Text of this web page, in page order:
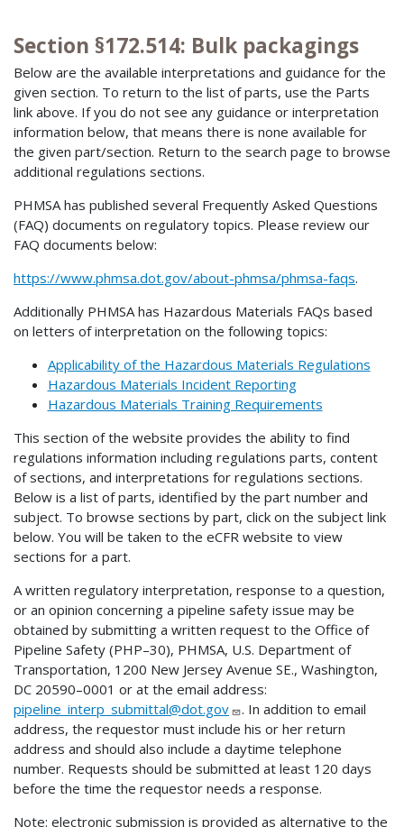
Section §172.514: Bulk packagings
Below are the available interpretations and guidance for the
given section. To return to the list of parts, use the Parts
link above. If you do not see any guidance or interpretation
information below, that means there is none available for
the given part/section. Return to the search page to browse
additional regulations sections.
PHMSA has published several Frequently Asked Questions
(FAQ) documents on regulatory topics. Please review our
FAQ documents below:
https://www.phmsa.dot.gov/about-phmsa/phmsa-faqs.
Additionally PHMSA has Hazardous Materials FAQs based
on letters of interpretation on the following topics:
Applicability of the Hazardous Materials Regulations
Hazardous Materials Incident Reporting
Hazardous Materials Training Requirements
This section of the website provides the ability to find
regulations information including regulations parts, content
of sections, and interpretations for regulations sections.
Below is a list of parts, identified by the part number and
subject. To browse sections by part, click on the subject link
below. You will be taken to the eCFR website to view
sections for a part.
A written regulatory interpretation, response to a question,
or an opinion concerning a pipeline safety issue may be
obtained by submitting a written request to the Office of
Pipeline Safety (PHP–30), PHMSA, U.S. Department of
Transportation, 1200 New Jersey Avenue SE., Washington,
DC 20590–0001 or at the email address:
pipeline_interp_submittal@dot.gov
. In addition to email
address, the requestor must include his or her return
address and should also include a daytime telephone
number. Requests should be submitted at least 120 days
before the time the requestor needs a response.
Note: electronic submission is provided as alternative to the